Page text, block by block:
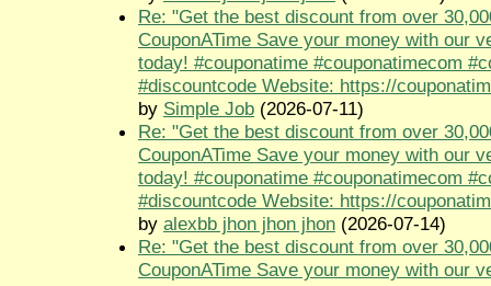
Re: "Get the best discount from over
CouponATime Save your money with our
today! #couponatime #couponatimecom
#discountcode Website: https://
by Simple Job (2026-07-11)
Re: "Get the best discount from over
CouponATime Save your money with our
today! #couponatime #couponatimecom
#discountcode Website: https://
by alexbb jhon jhon jhon (2026-07-14)
Re: "Get the best discount from over
CouponATime Save your money with our